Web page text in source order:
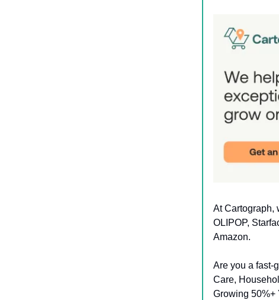
At Cartograph,
OLIPOP,
Amazon.
Are you a fast-
Care,
Growing 50%+